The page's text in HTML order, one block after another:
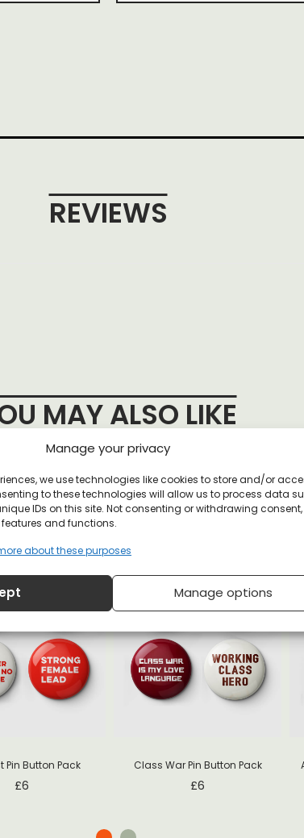
Manage your privacy
we use technologies like cookies to store and/or
to these technologies will allow us to process data
IDs on this site. Not consenting or withdrawing
and functions.
about these purposes
Manage options
REVIEWS
MAY ALSO LIKE
Pin Button Pack
£6
Class War Pin Button Pack
£6